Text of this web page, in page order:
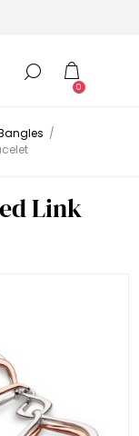
0
/
Link